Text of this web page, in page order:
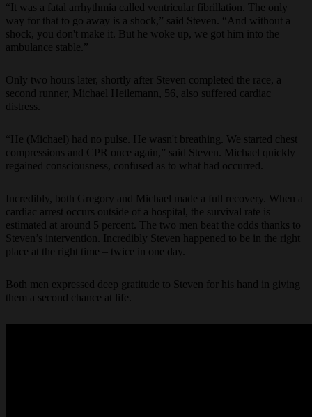
“It was a fatal arrhythmia called ventricular fibrillation. The only
way for that to go away is a shock,” said Steven. “And without a
shock, you don't make it. But he woke up, we got him into the
ambulance stable.”
Only two hours later, shortly after Steven completed the race, a
second runner, Michael Heilemann, 56, also suffered cardiac
distress.
“He (Michael) had no pulse. He wasn't breathing. We started chest
compressions and CPR once again,” said Steven. Michael quickly
regained consciousness, confused as to what had occurred.
Incredibly, both Gregory and Michael made a full recovery. When a
cardiac arrest occurs outside of a hospital, the survival rate is
estimated at around 5 percent. The two men beat the odds thanks to
Steven’s intervention. Incredibly Steven happened to be in the right
place at the right time – twice in one day.
Both men expressed deep gratitude to Steven for his hand in giving
them a second chance at life.